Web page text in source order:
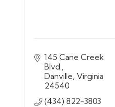
145 Cane Creek
Blvd.
Danville Virginia
24540
(434) 822-3803